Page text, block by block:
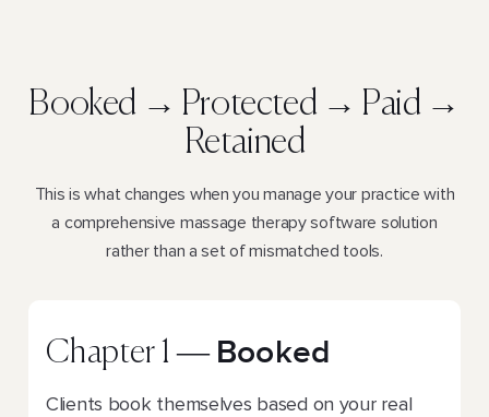
Booked → Protected → Paid →
Retained
This is what changes when you manage your practice with
a comprehensive massage therapy software solution
rather than a set of mismatched tools.
Chapter 1 — Booked
Clients book themselves based on your real